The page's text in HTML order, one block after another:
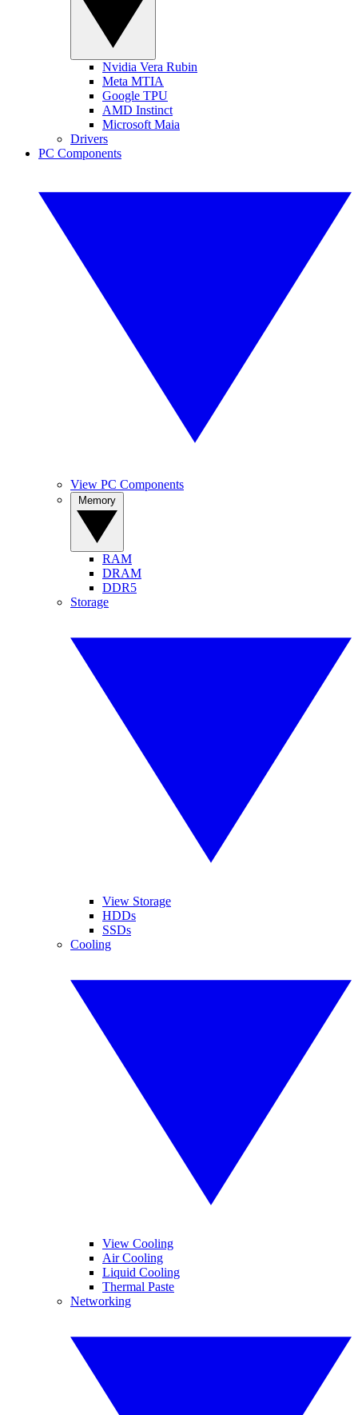
Nvidia Vera Rubin
Meta MTIA
Google TPU
AMD Instinct
Microsoft Maia
Drivers
PC Components
View PC Components
RAM
DRAM
DDR5
Storage
View Storage
HDDs
SSDs
Cooling
View Cooling
Air Cooling
Liquid Cooling
Thermal Paste
Networking